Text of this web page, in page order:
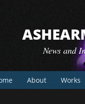
News and
About Works